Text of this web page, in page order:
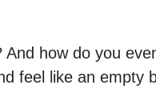
And how do you
feel like an empty